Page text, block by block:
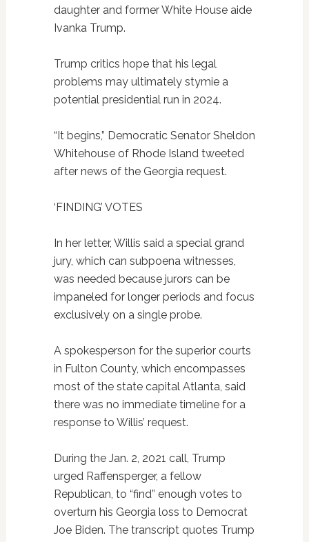
daughter and former White House aide
Ivanka Trump.
Trump critics hope that his legal
problems may ultimately stymie a
potential presidential run in 2024.
“It begins,” Democratic Senator Sheldon
Whitehouse of Rhode Island tweeted
after news of the Georgia request.
‘FINDING’ VOTES
In her letter, Willis said a special grand
jury, which can subpoena witnesses,
was needed because jurors can be
impaneled for longer periods and focus
exclusively on a single probe.
A spokesperson for the superior courts
in Fulton County, which encompasses
most of the state capital Atlanta, said
there was no immediate timeline for a
response to Willis’ request.
During the Jan. 2, 2021 call, Trump
urged Raffensperger, a fellow
Republican, to “find” enough votes to
overturn his Georgia loss to Democrat
Joe Biden. The transcript quotes Trump